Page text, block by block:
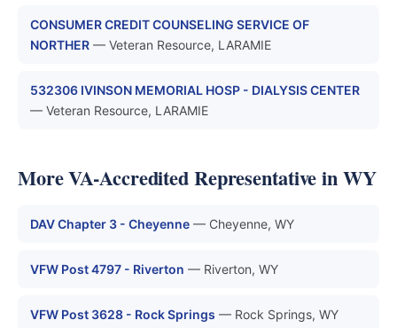
CONSUMER CREDIT COUNSELING SERVICE OF
NORTHER — Veteran Resource, LARAMIE
532306 IVINSON MEMORIAL HOSP - DIALYSIS CENTER
— Veteran Resource, LARAMIE
More VA-Accredited Representative in WY
DAV Chapter 3 - Cheyenne — Cheyenne, WY
VFW Post 4797 - Riverton — Riverton, WY
VFW Post 3628 - Rock Springs — Rock Springs, WY